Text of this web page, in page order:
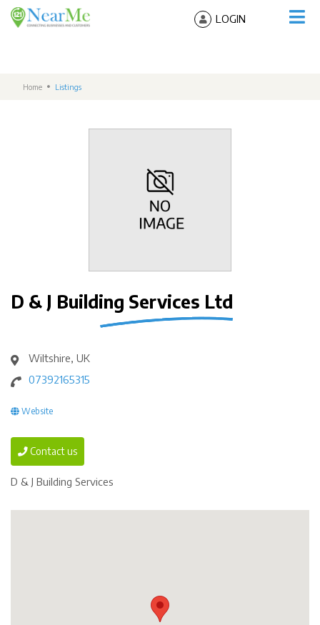
LOGIN
Home Listings
D & J Building Services Ltd
Wiltshire, UK
07392165315
Website
Contact us
D & J Building Services